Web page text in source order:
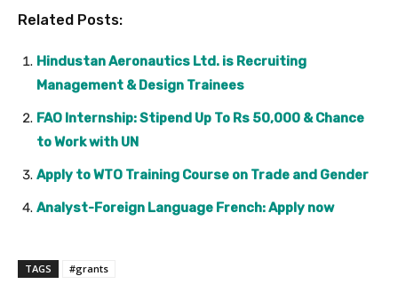
Related Posts:
Hindustan Aeronautics Ltd. is Recruiting
Management & Design Trainees
FAO Internship: Stipend Up To Rs 50,000 & Chance
to Work with UN
Apply to WTO Training Course on Trade and Gender
Analyst-Foreign Language French: Apply now
TAGS #grants